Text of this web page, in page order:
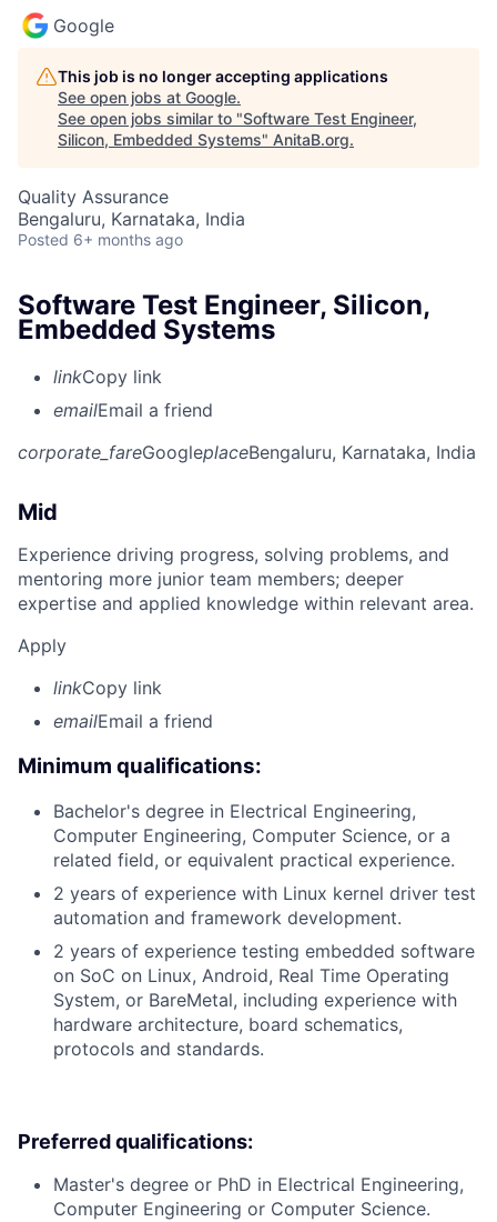
Google
This job is no longer accepting applications
See open jobs at Google.
See open jobs similar to "Software Test Engineer,
Silicon, Embedded Systems" AnitaB.org.
Quality Assurance
Bengaluru, Karnataka, India
Posted 6+ months ago
Software Test Engineer, Silicon,
Embedded Systems
linkCopy link
emailEmail a friend
corporate_fareGoogleplaceBengaluru, Karnataka, India
Mid
Experience driving progress, solving problems, and
mentoring more junior team members; deeper
expertise and applied knowledge within relevant area.
Apply
linkCopy link
emailEmail a friend
Minimum qualifications:
Bachelor's degree in Electrical Engineering,
Computer Engineering, Computer Science, or a
related field, or equivalent practical experience.
2 years of experience with Linux kernel driver test
automation and framework development.
2 years of experience testing embedded software
on SoC on Linux, Android, Real Time Operating
System, or BareMetal, including experience with
hardware architecture, board schematics,
protocols and standards.
Preferred qualifications:
Master's degree or PhD in Electrical Engineering,
Computer Engineering or Computer Science.